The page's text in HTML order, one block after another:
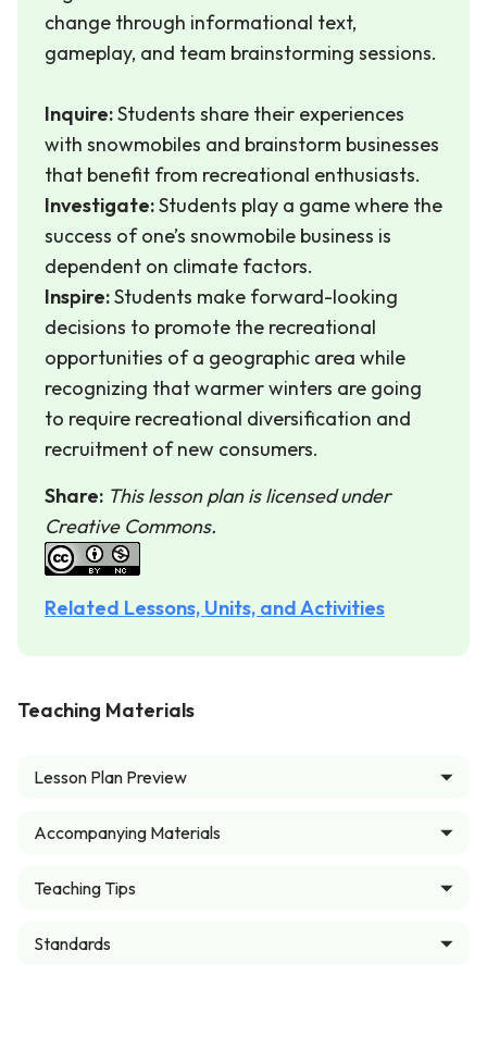
change through informational text,
gameplay, and team brainstorming sessions.
Inquire:Students share their experiences
with snowmobiles and brainstorm businesses
that benefit from recreational enthusiasts.
Investigate:Students play a game where the
success of one’s snowmobile business is
dependent on climate factors.
Inspire:Students make forward-looking
decisions to promote the recreational
opportunities of a geographic area while
recognizing that warmer winters are going
to require recreational diversification and
recruitment of new consumers.
Share: This lesson plan is licensed under
Creative Commons.
Related Lessons, Units, and Activities
Teaching Materials
Lesson Plan Preview
Accompanying Materials
Teaching Tips
Standards